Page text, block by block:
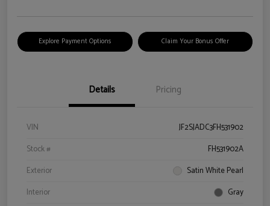
Explore Payment Options Claim Your Bonus Offer
Details Pricing
VIN
JF2SJADC3FH531902
Stock #
FH531902A
Exterior
Satin White Pearl
Interior
Gray